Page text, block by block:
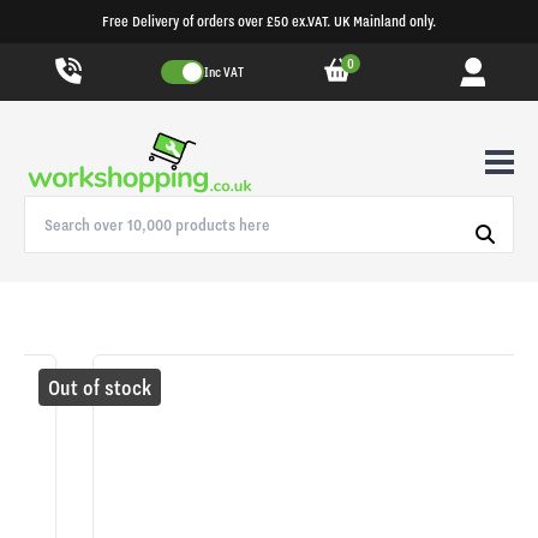
Free Delivery of orders over £50 ex.VAT. UK Mainland only.
Inc VAT 0
Out of stock